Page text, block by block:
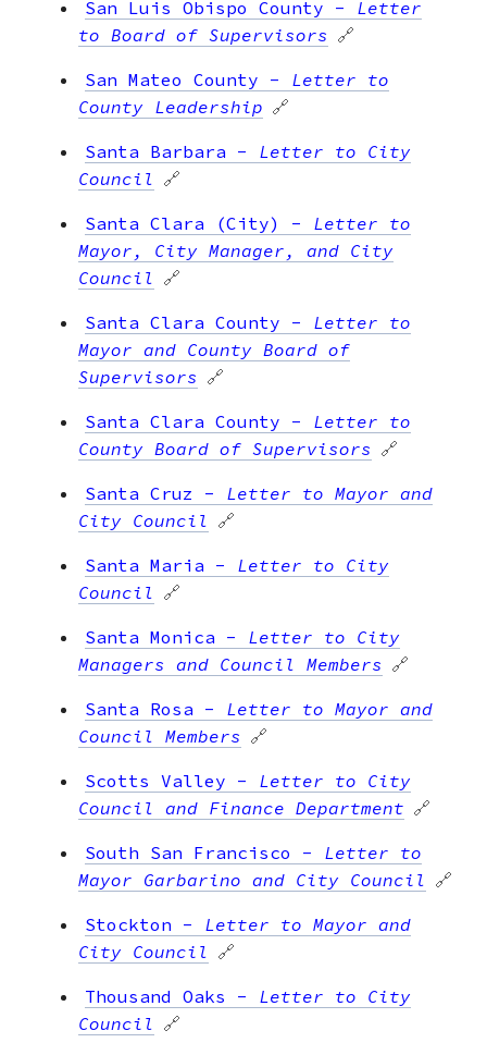
San Luis Obispo County - Letter
to Board of Supervisors 🔗
San Mateo County - Letter to
County Leadership 🔗
Santa Barbara - Letter to City
Council 🔗
Santa Clara (City) - Letter to
Mayor, City Manager, and City
Council 🔗
Santa Clara County - Letter to
Mayor and County Board of
Supervisors 🔗
Santa Clara County - Letter to
County Board of Supervisors 🔗
Santa Cruz - Letter to Mayor and
City Council 🔗
Santa Maria - Letter to City
Council 🔗
Santa Monica - Letter to City
Managers and Council Members 🔗
Santa Rosa - Letter to Mayor and
Council Members 🔗
Scotts Valley - Letter to City
Council and Finance Department 🔗
South San Francisco - Letter to
Mayor Garbarino and City Council 🔗
Stockton - Letter to Mayor and
City Council 🔗
Thousand Oaks - Letter to City
Council 🔗